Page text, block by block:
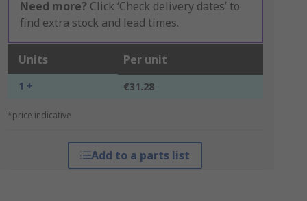
Need more? Click ‘Check delivery dates’ to
find extra stock and lead times.
Units Per unit
1 + €31.28
*price indicative
Add to a parts list